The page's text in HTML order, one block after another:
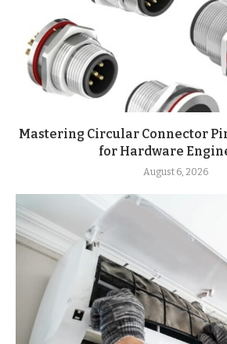
Mastering Circular Connector
for Hardware
August 6, 2026